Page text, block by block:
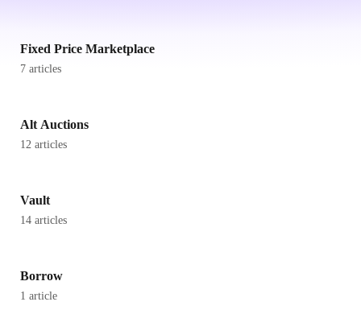
Fixed Price Marketplace
7 articles
Alt Auctions
12 articles
Vault
14 articles
Borrow
1 article